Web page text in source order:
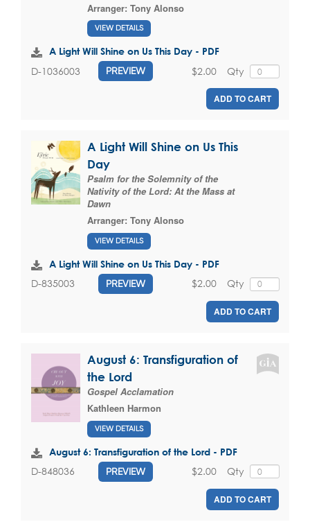
Arranger: Tony Alonso
VIEW DETAILS
A Light Will Shine on Us This Day - PDF
D-1036003 PREVIEW Qty
$2.00
ADD TO CART
A Light Will Shine on Us This
Day
Psalm for the Solemnity of the
Nativity of the Lord: At the Mass at
Dawn
Arranger: Tony Alonso
VIEW DETAILS
A Light Will Shine on Us This Day - PDF
D-835003 PREVIEW Qty
$2.00
ADD TO CART
August 6: Transfiguration of
the Lord
Gospel Acclamation
Kathleen Harmon
VIEW DETAILS
August 6: Transfiguration of the Lord - PDF
D-848036 PREVIEW Qty
$2.00
ADD TO CART